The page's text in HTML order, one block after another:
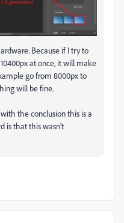
Because if I try to
at once, it will make
go from 8000px to
will be fine.
the conclusion this is a
is that this wasn't